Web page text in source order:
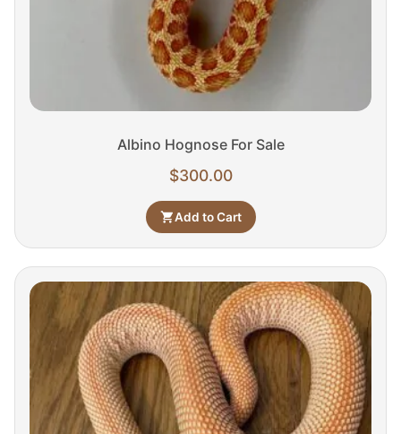
Albino Hognose For Sale
$300.00
Add to Cart